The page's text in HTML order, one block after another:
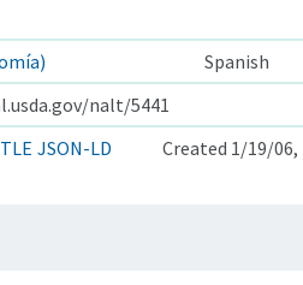
Spanish
nalt/5441
JSON-LD Created 1/19/